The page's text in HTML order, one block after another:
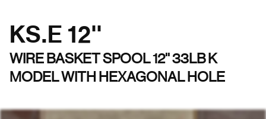
KS.E 12''
WIRE BASKET SPOOL 12'' 33LB K
MODEL WITH HEXAGONAL HOLE